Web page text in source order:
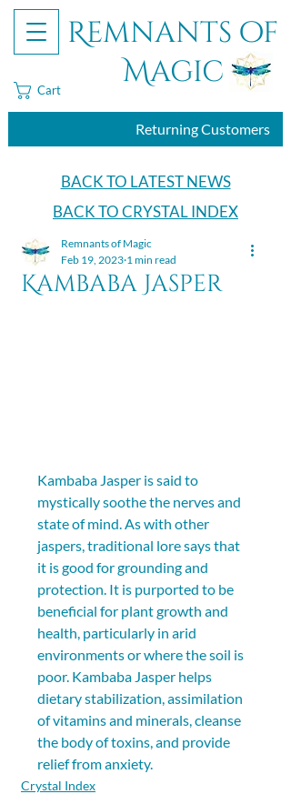
Remnants of
Magic
Returning Customers
Cart
BACK TO LATEST NEWS
BACK TO CRYSTAL INDEX
Kambaba Jasper
Remnants of Magic
Feb 19, 2023 1 min read
Kambaba Jasper is said to
mystically soothe the nerves and
state of mind. As with other
jaspers, traditional lore says that
it is good for grounding and
protection. It is purported to be
beneficial for plant growth and
health, particularly in arid
environments or where the soil is
poor. Kambaba Jasper helps
dietary stabilization, assimilation
of vitamins and minerals, cleanse
the body of toxins, and provide
relief from anxiety.
Crystal Index